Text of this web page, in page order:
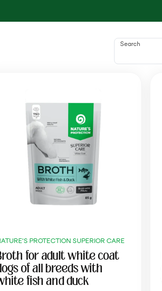
Search
PROTECTION SUPERIOR CARE
for adult white coat
of all breeds with
fish and duck